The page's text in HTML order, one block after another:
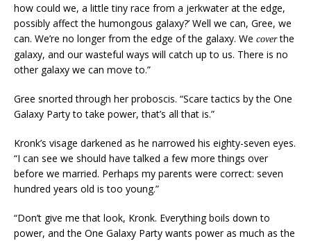
how could we, a little tiny race from a jerkwater at the edge,
possibly affect the humongous galaxy?’ Well we can, Gree, we
can. We’re no longer from the edge of the galaxy. We coverthe
galaxy, and our wasteful ways will catch up to us. There is no
other galaxy we can move to.”
Gree snorted through her proboscis. “Scare tactics by the One
Galaxy Party to take power, that’s all that is.”
Kronk’s visage darkened as he narrowed his eighty-seven eyes.
“I can see we should have talked a few more things over
before we married. Perhaps my parents were correct: seven
hundred years old is too young.”
“Don’t give me that look, Kronk. Everything boils down to
power, and the One Galaxy Party wants power as much as the